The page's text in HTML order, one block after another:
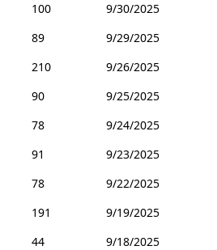
100
9/30/2025
89
9/29/2025
210
9/26/2025
90
9/25/2025
78
9/24/2025
91
9/23/2025
78
9/22/2025
191
9/19/2025
44
9/18/2025